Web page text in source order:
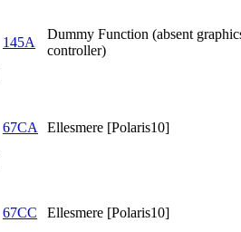
145A
Dummy Function (absent
controller)
67CA Ellesmere [Polaris10]
67CC Ellesmere [Polaris10]